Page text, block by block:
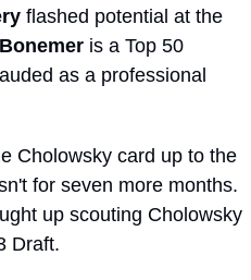
flashed potential at the
is a Top 50
as a professional
Cholowsky card up to the
for seven more months.
up scouting Cholowsky
Draft.